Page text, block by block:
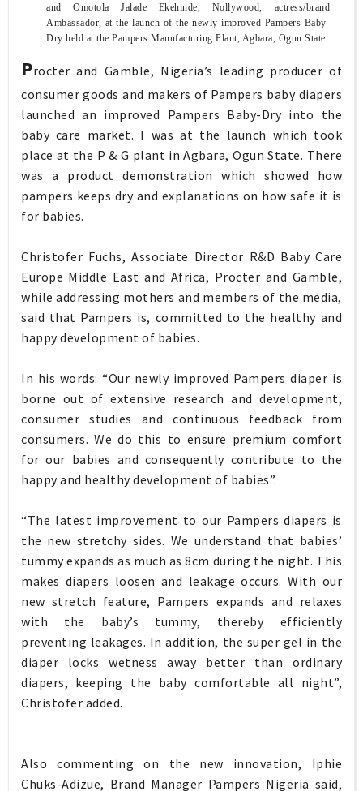
and Omotola Jalade Ekehinde, Nollywood, actress/brand
Ambassador, at the launch of the newly improved Pampers Baby-
Dry held at the Pampers Manufacturing Plant, Agbara, Ogun State
Procter and Gamble, Nigeria’s leading producer of
consumer goods and makers of Pampers baby diapers
launched an improved Pampers Baby-Dry into the
baby care market. I was at the launch which took
place at the P & G plant in Agbara, Ogun State. There
was a product demonstration which showed how
pampers keeps dry and explanations on how safe it is
for babies.
Christofer Fuchs, Associate Director R&D Baby Care
Europe Middle East and Africa, Procter and Gamble,
while addressing mothers and members of the media,
said that Pampers is, committed to the healthy and
happy development of babies.
In his words: “Our newly improved Pampers diaper is
borne out of extensive research and development,
consumer studies and continuous feedback from
consumers. We do this to ensure premium comfort
for our babies and consequently contribute to the
happy and healthy development of babies”.
“The latest improvement to our Pampers diapers is
the new stretchy sides. We understand that babies’
tummy expands as much as 8cm during the night. This
makes diapers loosen and leakage occurs. With our
new stretch feature, Pampers expands and relaxes
with the baby’s tummy, thereby efficiently
preventing leakages. In addition, the super gel in the
diaper locks wetness away better than ordinary
diapers, keeping the baby comfortable all night”,
Christofer added.
Also commenting on the new innovation, Iphie
Chuks-Adizue, Brand Manager Pampers Nigeria said,